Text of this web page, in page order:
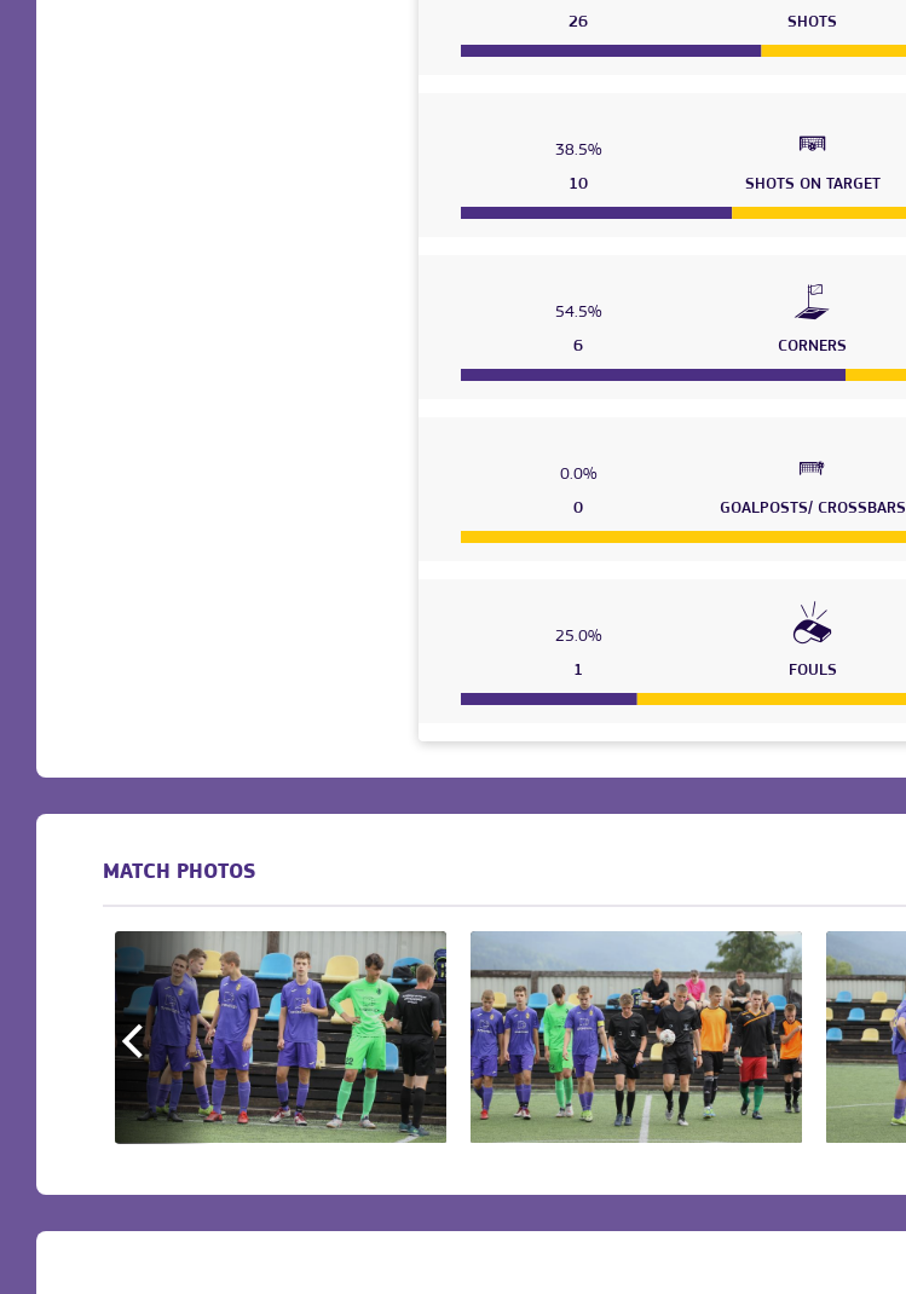
26
SHOTS
38.5%
10
SHOTS ON TARGET
54.5%
6
CORNERS
0.0%
0
GOALPOSTS/ CROSSBARS
25.0%
1
FOULS
MATCH PHOTOS